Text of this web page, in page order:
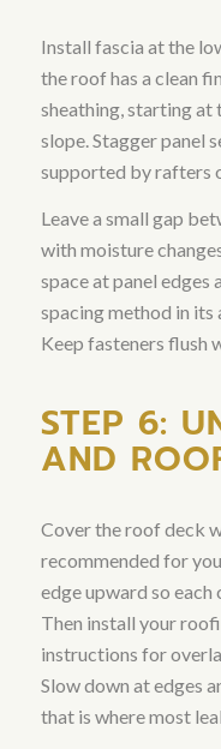
Install fascia at the
the roof has a clean
sheathing, starting at
slope. Stagger panel
supported by rafters
Leave a small gap
with moisture
space at panel edges
spacing method in its
Keep fasteners flush
STEP 6:
AND
Cover the roof deck
recommended for
edge upward so each
Then install your
instructions for
Slow down at edges
that is where most